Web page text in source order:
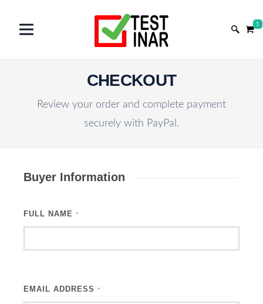
1
CHECKOUT
Review your order and complete payment
securely with PayPal.
Buyer Information
FULL NAME *
EMAIL ADDRESS *